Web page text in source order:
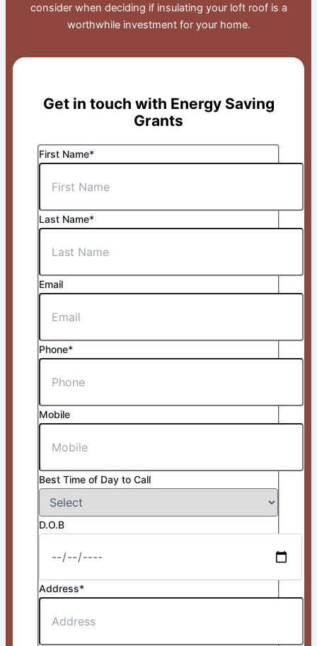
consider when deciding if insulating your loft roof is a
worthwhile investment for your home.
Get in touch with Energy Saving
Grants
First Name*
Last Name*
Email
Phone*
Mobile
Best Time of Day to Call
D.O.B
Address*